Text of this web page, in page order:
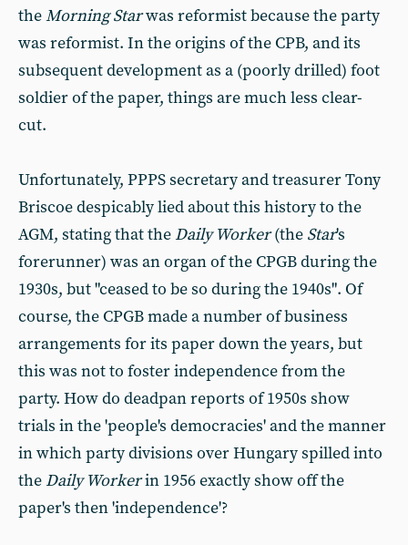
theMorning Starwas reformist because the party
was reformist. In the origins of the CPB, and its
subsequent development as a (poorly drilled) foot
soldier of the paper, things are much less clear-
cut.
Unfortunately, PPPS secretary and treasurer Tony
Briscoe despicably lied about this history to the
AGM, stating that the Daily Worker(the Star's
forerunner) was an organ of the CPGB during the
1930s, but "ceased to be so during the 1940s". Of
course, the CPGB made a number of business
arrangements for its paper down the years, but
this was not to foster independence from the
party. How do deadpan reports of 1950s show
trials in the 'people's democracies' and the manner
in which party divisions over Hungary spilled into
the Daily Workerin 1956 exactly show off the
paper's then 'independence'?